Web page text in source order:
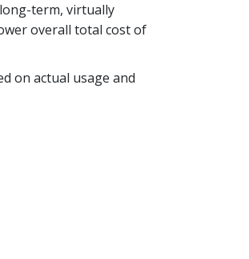
term, virtually
overall total cost of
on actual usage and